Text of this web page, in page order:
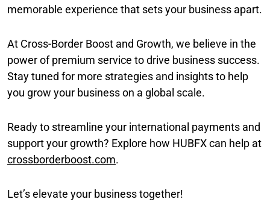
memorable experience that sets your business apart.
At Cross-Border Boost and Growth, we believe in the
power of premium service to drive business success.
Stay tuned for more strategies and insights to help
you grow your business on a global scale.
Ready to streamline your international payments and
support your growth? Explore how HUBFX can help at
crossborderboost.com.
Let’s elevate your business together!